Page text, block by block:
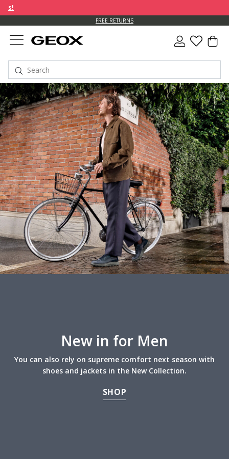
FREE RETURNS
New in for Men
You can also rely on supreme comfort next season with
shoes and jackets in the New Collection.
SHOP